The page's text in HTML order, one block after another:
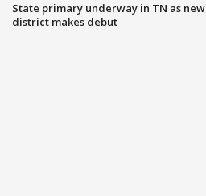
State primary underway in TN as new
district makes debut